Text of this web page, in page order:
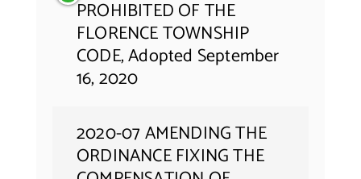
PROHIBITED OF THE
FLORENCE TOWNSHIP
CODE, Adopted September
16, 2020
2020-07 AMENDING THE
ORDINANCE FIXING THE